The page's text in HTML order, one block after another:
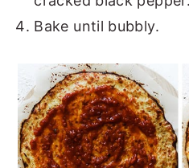
Bake until bubbly.